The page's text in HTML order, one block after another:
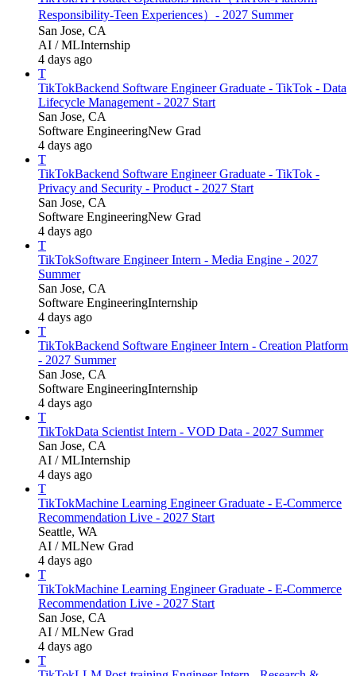
Responsibility-Teen Experiences）- 2027 Summer
San Jose, CA
AI / MLInternship
4 days ago
T
TikTokBackend Software Engineer Graduate - TikTok - Data
Lifecycle Management - 2027 Start
San Jose, CA
Software EngineeringNew Grad
4 days ago
T
TikTokBackend Software Engineer Graduate - TikTok -
Privacy and Security - Product - 2027 Start
San Jose, CA
Software EngineeringNew Grad
4 days ago
T
TikTokSoftware Engineer Intern - Media Engine - 2027
Summer
San Jose, CA
Software EngineeringInternship
4 days ago
T
TikTokBackend Software Engineer Intern - Creation Platform
- 2027 Summer
San Jose, CA
Software EngineeringInternship
4 days ago
T
TikTokData Scientist Intern - VOD Data - 2027 Summer
San Jose, CA
AI / MLInternship
4 days ago
T
TikTokMachine Learning Engineer Graduate - E-Commerce
Recommendation Live - 2027 Start
Seattle, WA
AI / MLNew Grad
4 days ago
T
TikTokMachine Learning Engineer Graduate - E-Commerce
Recommendation Live - 2027 Start
San Jose, CA
AI / MLNew Grad
4 days ago
T